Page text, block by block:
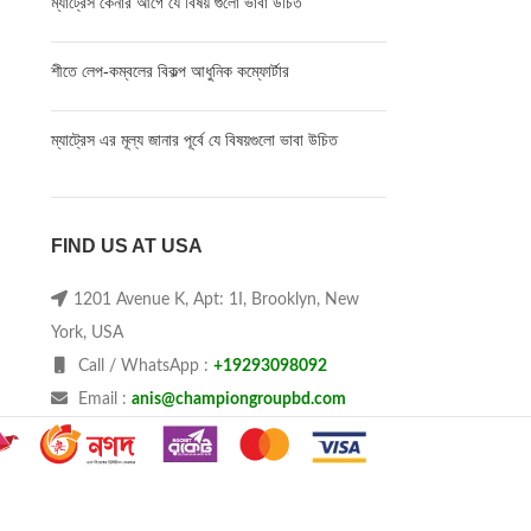
শীতে লেপ-কম্বলের বিকল্প আধুনিক কম্ফোর্টার
ম্যাট্রেস এর মূল্য জানার পূর্বে যে বিষয়গুলো ভাবা উচিত
FIND US AT USA
1201 Avenue K, Apt: 1I, Brooklyn, New
York, USA
Call / WhatsApp : +19293098092
Email : anis@championgroupbd.com